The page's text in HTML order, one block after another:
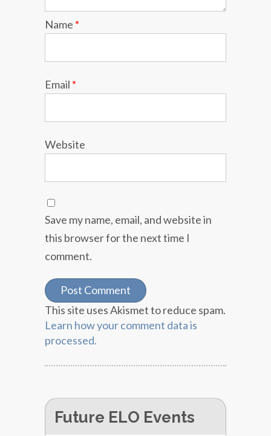
Name *
Email *
Website
Save my name, email, and website in
this browser for the next time I
comment.
This site uses Akismet to reduce spam.
Learn how your comment data is
processed.
Future ELO Events